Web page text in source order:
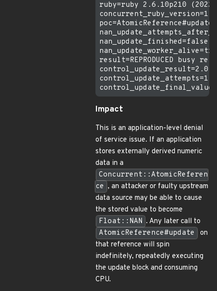
ruby=ruby 2.6.10p210
nan_update_finished=false
result=REPRODUCED busy
control_update_result=2.0
control_update_attempts=1
Impact
This is an application-level denial
of service issue. If an application
stores externally derived numeric
data in a
Concurrent::AtomicReferen
ce , an attacker or faulty upstream
data source may be able to cause
the stored value to become
Float::NAN . Any later call to
AtomicReference#update
on
that reference will spin
indefinitely, repeatedly executing
the update block and consuming
CPU.